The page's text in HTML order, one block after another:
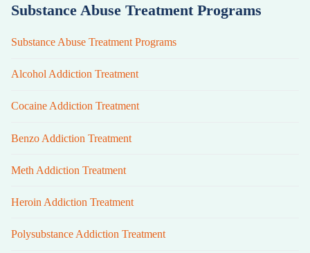
Substance Abuse Treatment Programs
Substance Abuse Treatment Programs
Alcohol Addiction Treatment
Cocaine Addiction Treatment
Benzo Addiction Treatment
Meth Addiction Treatment
Heroin Addiction Treatment
Polysubstance Addiction Treatment